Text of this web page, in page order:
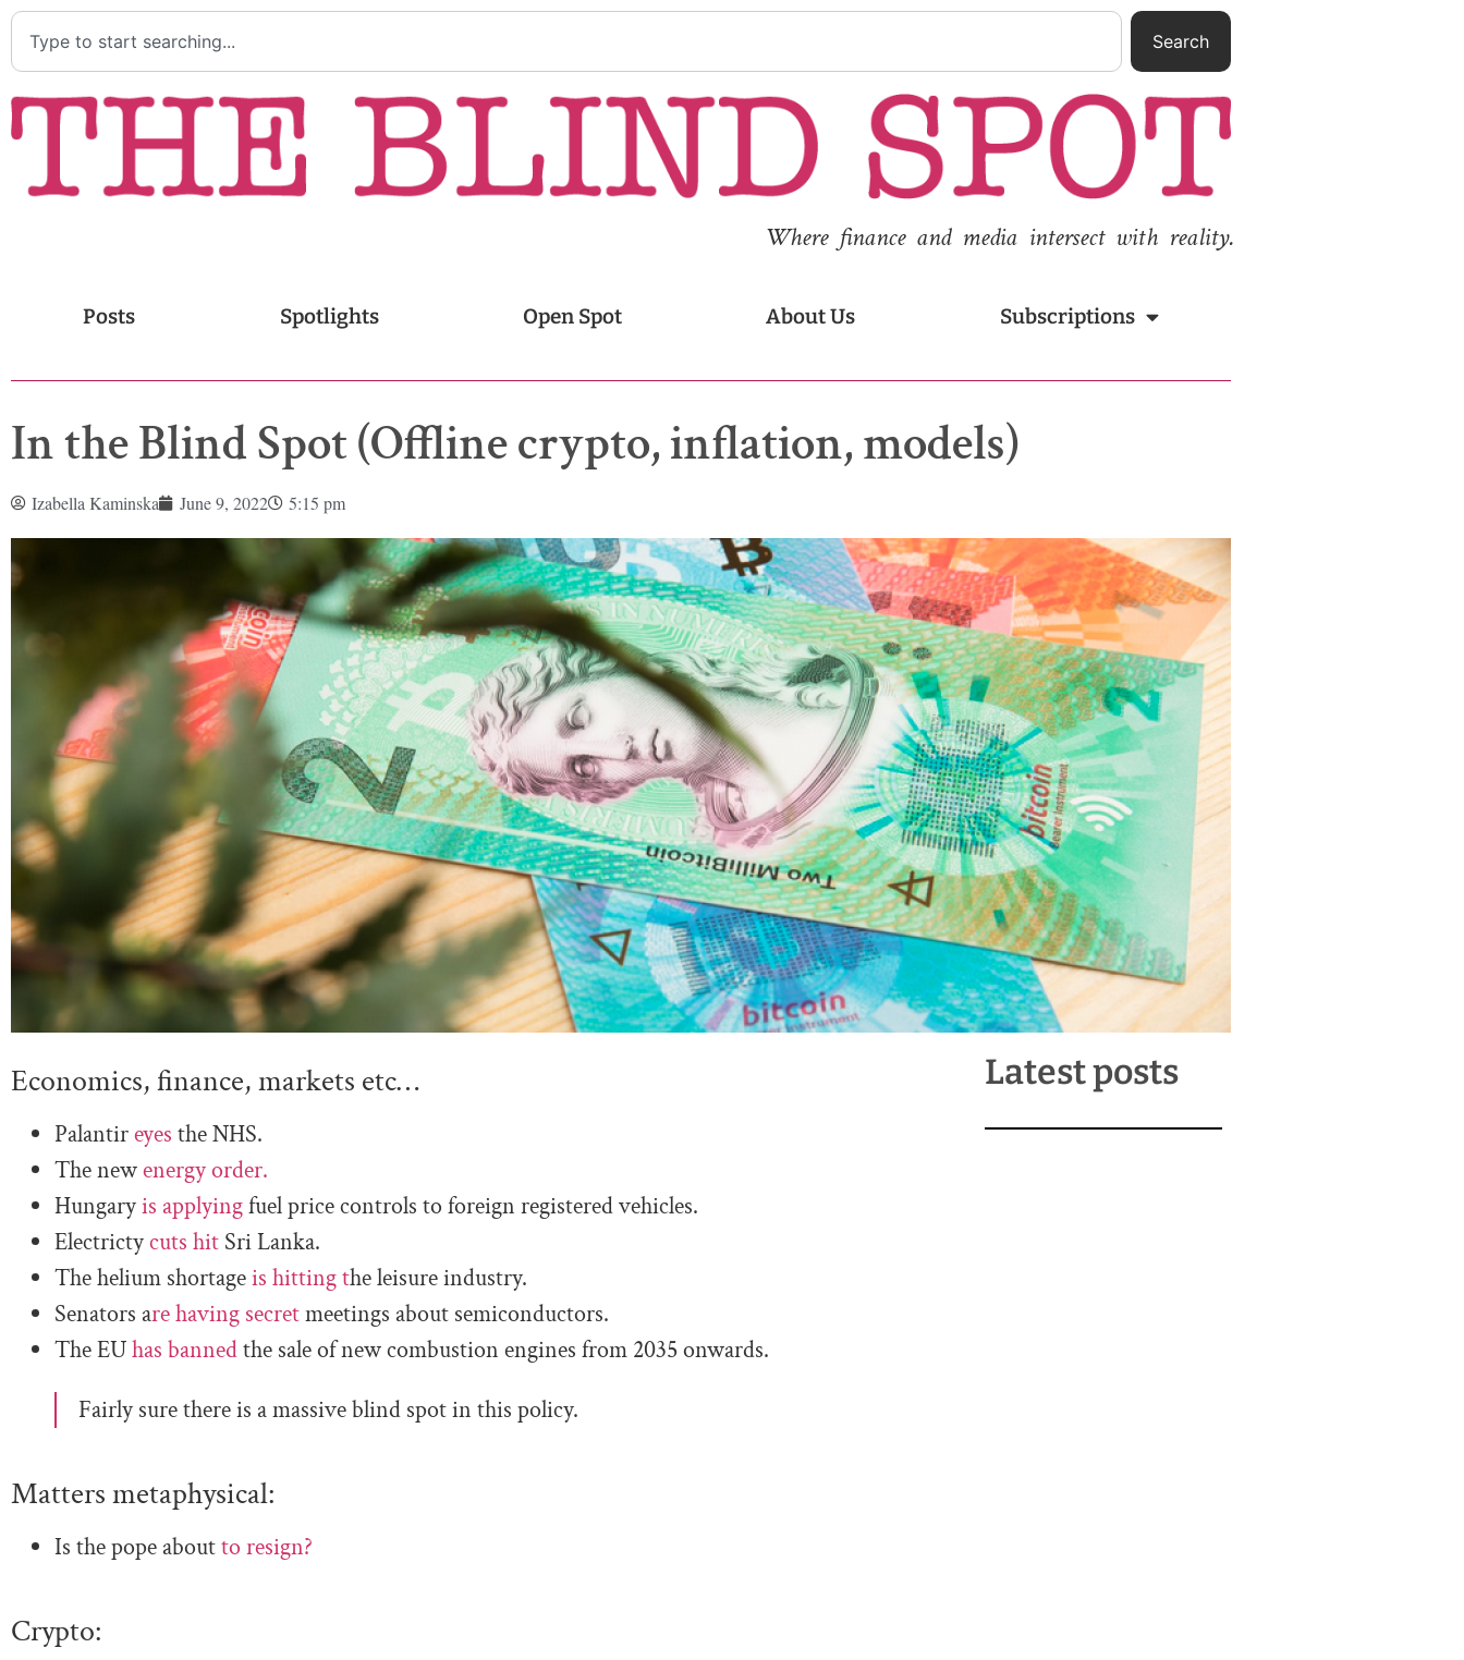
Search
Where finance and media intersect with reality.
Posts Spotlights Open Spot About Us Subscriptions
In the Blind Spot (Offline crypto, inflation, models)
Izabella Kaminska June 9, 2022 5:15 pm
Economics, finance, markets etc…
Palantireyes the NHS.
The newenergy order.
Hungaryis applyingfuel price controls to foreign registered vehicles.
Electrictycuts hit Sri Lanka.
The helium shortageis hitting the leisure industry.
Senators are having secretmeetings about semiconductors.
The EUhas bannedthe sale of new combustion engines from 2035 onwards.
Fairly sure there is a massive blind spot in this policy.
Matters metaphysical:
Is the pope aboutto resign?
Crypto:
Latest posts